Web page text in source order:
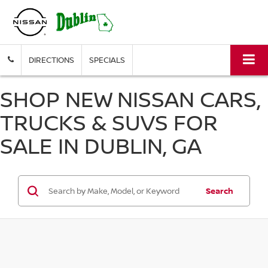
DIRECTIONS SPECIALS
SHOP NEW NISSAN CARS,
TRUCKS & SUVS FOR
SALE IN DUBLIN, GA
Search